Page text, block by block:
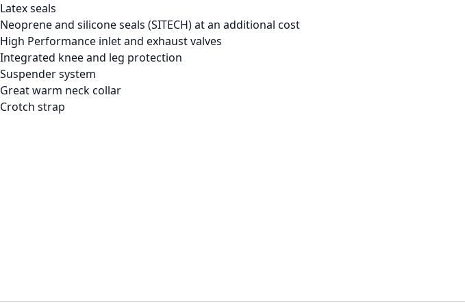
Latex seals
Neoprene and silicone seals (SITECH) at an additional cost
High Performance inlet and exhaust valves
Integrated knee and leg protection
Suspender system
Great warm neck collar
Crotch strap